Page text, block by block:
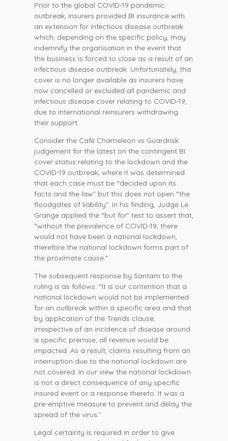
Prior to the global COVID-19 pandemic
outbreak, insurers provided BI insurance with
an extension for infectious disease outbreak
which, depending on the specific policy, may
indemnify the organisation in the event that
the business is forced to close as a result of an
infectious disease outbreak. Unfortunately, this
cover is no longer available as insurers have
now cancelled or excluded all pandemic and
infectious disease cover relating to COVID-19,
due to international reinsurers withdrawing
their support.
Consider the Café Chameleon vs Guardrisk
judgement for the latest on the contingent BI
cover status relating to the lockdown and the
COVID-19 outbreak, where it was determined
that each case must be “decided upon its
facts and the law” but this does not open “the
floodgates of liability”. In his finding, Judge Le
Grange applied the “but for” test to assert that,
“without the prevalence of COVID-19, there
would not have been a national lockdown,
therefore the national lockdown forms part of
the proximate cause.”
The subsequent response by Santam to the
ruling is as follows: “It is our contention that a
national lockdown would not be implemented
for an outbreak within a specific area and that
by application of the Trends clause,
irrespective of an incidence of disease around
a specific premise, all revenue would be
impacted. As a result, claims resulting from an
interruption due to the national lockdown are
not covered. In our view the national lockdown
is not a direct consequence of any specific
insured event or a response thereto. It was a
pre-emptive measure to prevent and delay the
spread of the virus.”
Legal certainty is required in order to give